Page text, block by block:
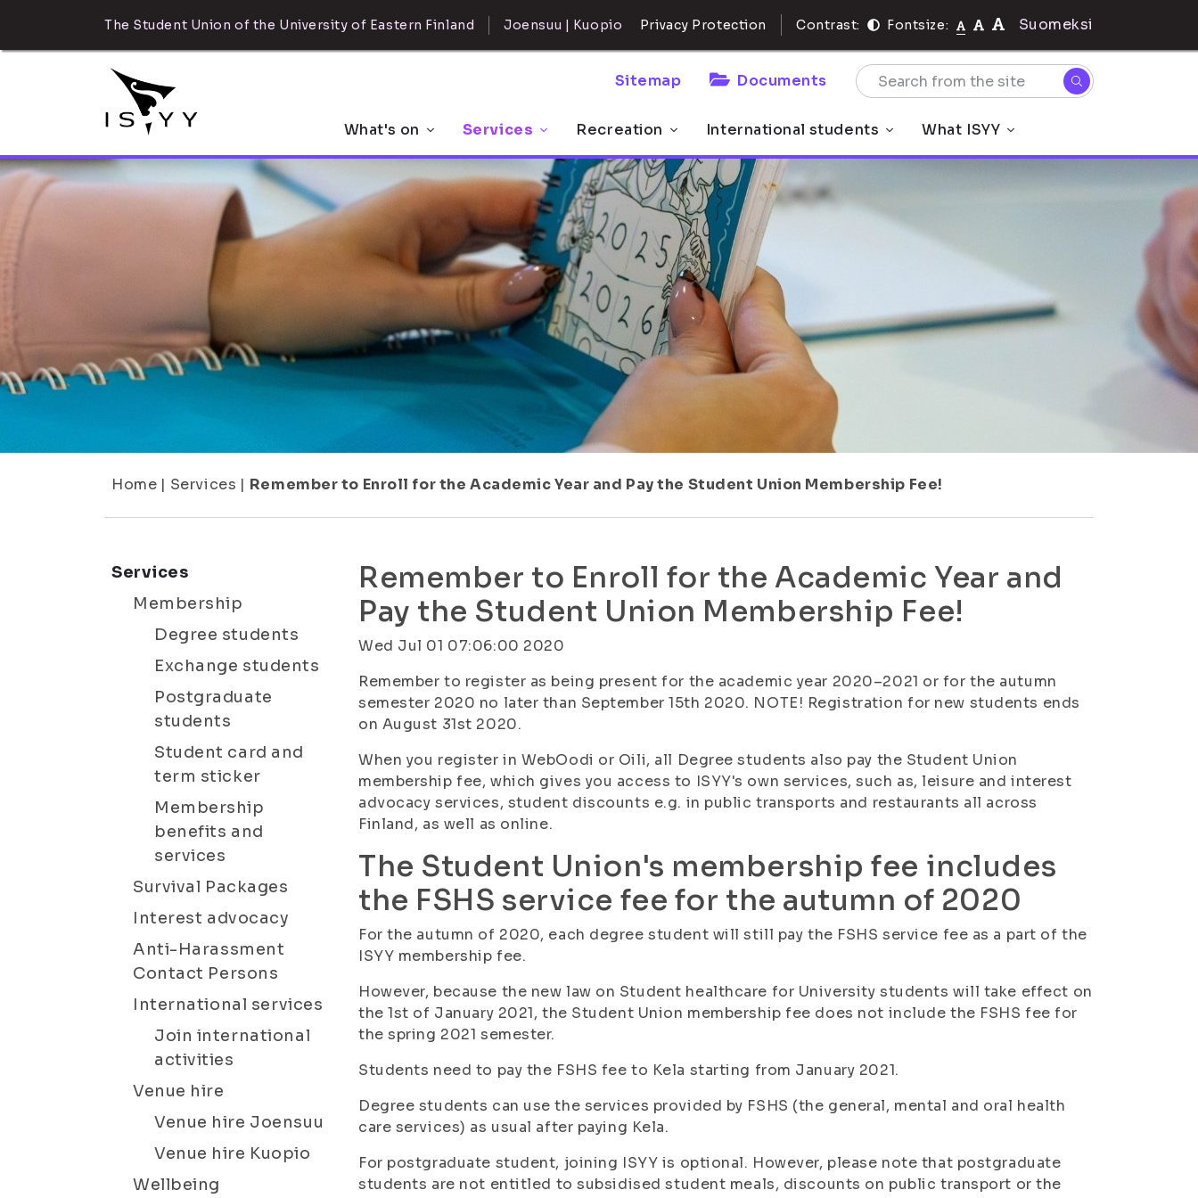
The Student Union of the University of Eastern Finland Joensuu | Kuopio Privacy Protection Contrast: Fontsize: Suomeksi
Sitemap Documents
What's on Services Recreation International students What ISYY
Home | Services | Remember to Enroll for the Academic Year and Pay the Student Union Membership Fee!
Services
Membership
Degree students
Exchange students
Postgraduate
students
Student card and
term sticker
Membership
benefits and
services
Survival Packages
Interest advocacy
Anti-Harassment
Contact Persons
International services
Join international
activities
Venue hire
Venue hire Joensuu
Venue hire Kuopio
Wellbeing
Remember to Enroll for the Academic Year and
Pay the Student Union Membership Fee!
Wed Jul 01 07:06:00 2020
Remember to register as being present for the academic year 2020–2021 or for the autumn
semester 2020 no later than September 15th 2020. NOTE! Registration for new students ends
on August 31st 2020.
When you register in WebOodi or Oili, all Degree students also pay the Student Union
membership fee, which gives you access to ISYY's own services, such as, leisure and interest
advocacy services, student discounts e.g. in public transports and restaurants all across
Finland, as well as online.
The Student Union's membership fee includes
the FSHS service fee for the autumn of 2020
For the autumn of 2020, each degree student will still pay the FSHS service fee as a part of the
ISYY membership fee.
However, because the new law on Student healthcare for University students will take effect on
the 1st of January 2021, the Student Union membership fee does not include the FSHS fee for
the spring 2021 semester.
Students need to pay the FSHS fee to Kela starting from January 2021.
Degree students can use the services provided by FSHS (the general, mental and oral health
care services) as usual after paying Kela.
For postgraduate student, joining ISYY is optional. However, please note that postgraduate
students are not entitled to subsidised student meals, discounts on public transport or the